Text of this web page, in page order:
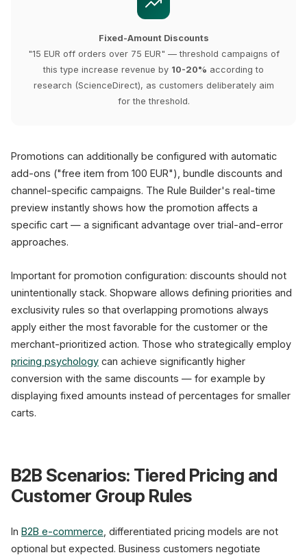
Fixed-Amount Discounts
"15 EUR off orders over 75 EUR" — threshold campaigns of
this type increase revenue by 10-20% according to
research (ScienceDirect), as customers deliberately aim
for the threshold.
Promotions can additionally be configured with automatic
add-ons ("free item from 100 EUR"), bundle discounts and
channel-specific campaigns. The Rule Builder's real-time
preview instantly shows how the promotion affects a
specific cart — a significant advantage over trial-and-error
approaches.
Important for promotion configuration: discounts should not
unintentionally stack. Shopware allows defining priorities and
exclusivity rules so that overlapping promotions always
apply either the most favorable for the customer or the
merchant-prioritized action. Those who strategically employ
pricing psychology can achieve significantly higher
conversion with the same discounts — for example by
displaying fixed amounts instead of percentages for smaller
carts.
B2B Scenarios: Tiered Pricing and
Customer Group Rules
In B2B e-commerce , differentiated pricing models are not
optional but expected. Business customers negotiate